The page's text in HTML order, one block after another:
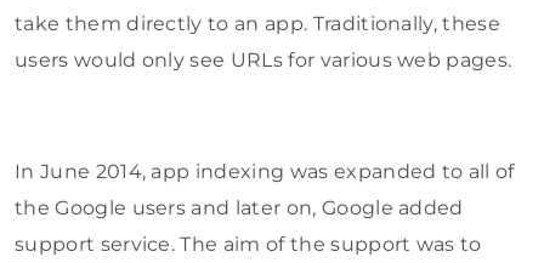
take them directly to an app. Traditionally, these
users would only see URLs for various web pages.
In June 2014, app indexing was expanded to all of
the Google users and later on, Google added
support service. The aim of the support was to